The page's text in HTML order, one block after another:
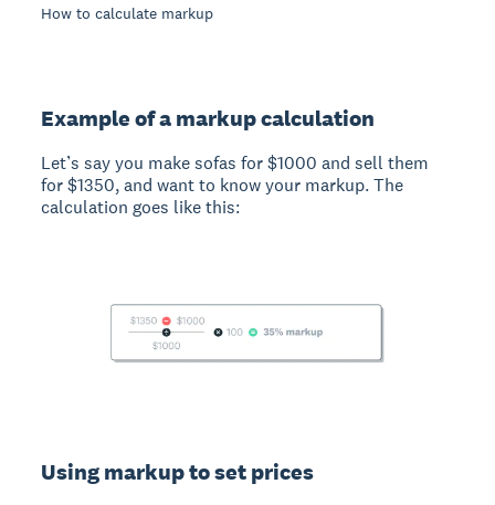
How to calculate markup
Example of a markup calculation
Let’s say you make sofas for $1000 and sell them
for $1350, and want to know your markup. The
calculation goes like this:
Using markup to set prices